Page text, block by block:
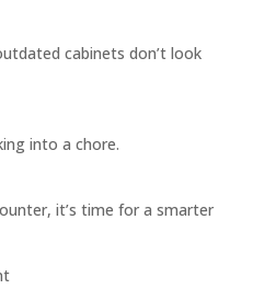
cabinets don’t look
into a chore.
it’s time for a smarter